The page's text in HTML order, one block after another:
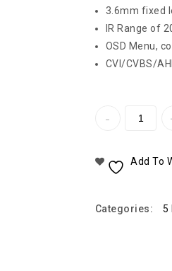
3.6mm fixed
IR Range of
OSD Menu,
CVI/CVBS/
Add To
Categories: 5